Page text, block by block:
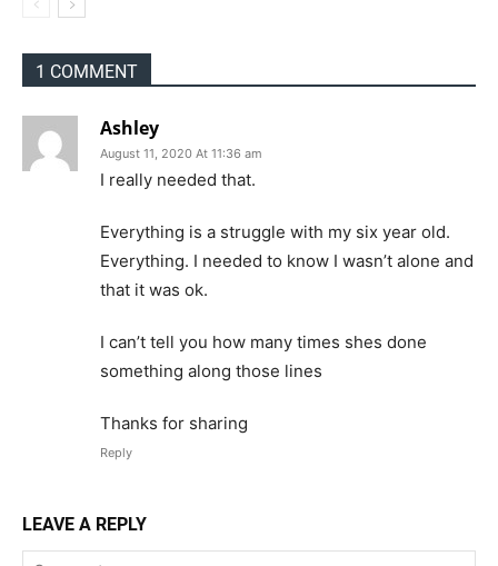
1 COMMENT
Ashley
August 11, 2020 At 11:36 am
I really needed that.
Everything is a struggle with my six year old.
Everything. I needed to know I wasn’t alone and
that it was ok.
I can’t tell you how many times shes done
something along those lines
Thanks for sharing
Reply
LEAVE A REPLY